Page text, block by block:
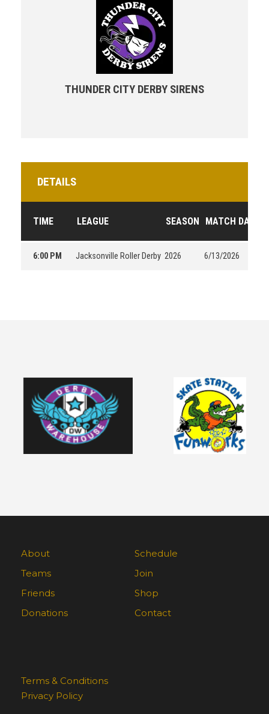
THUNDER CITY DERBY SIRENS
DETAILS
TIME LEAGUE SEASON MATCH DAY
6:00 PM Jacksonville Roller Derby 2026 6/13/2026
About
Schedule
Teams
Join
Friends
Shop
Donations
Contact
Terms & Conditions
Privacy Policy